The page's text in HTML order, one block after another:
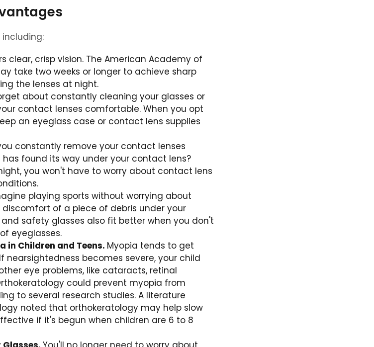
clear, crisp vision. The American Academy of
take two weeks or longer to achieve sharp
the lenses at night.
about constantly cleaning your glasses or
contact lenses comfortable. When you opt
an eyeglass case or contact lens supplies
constantly remove your contact lenses
found its way under your contact lens?
you won't have to worry about contact lens
playing sports without worrying about
of a piece of debris under your
safety glasses also fit better when you don't
eyeglasses.
in Children and Teens. Myopia tends to get
nearsightedness becomes severe, your child
eye problems, like cataracts, retinal
could prevent myopia from
to several research studies. A literature
noted that orthokeratology may help slow
if it's begun when children are 6 to 8